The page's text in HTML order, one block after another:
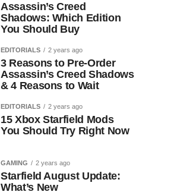
Assassin’s Creed
Shadows: Which Edition
You Should Buy
EDITORIALS 2 years ago
3 Reasons to Pre-Order
Assassin’s Creed Shadows
& 4 Reasons to Wait
EDITORIALS 2 years ago
15 Xbox Starfield Mods
You Should Try Right Now
GAMING 2 years ago
Starfield August Update:
What’s New